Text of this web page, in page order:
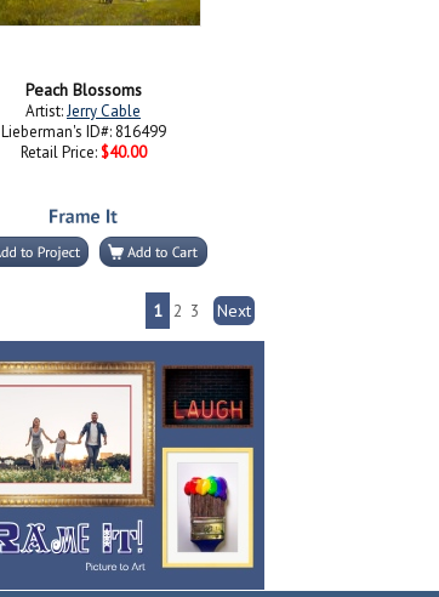
Peach Blossoms
Artist:Jerry Cable
Lieberman's ID#: 816499
Retail Price: $40.00
1 2 3 Next